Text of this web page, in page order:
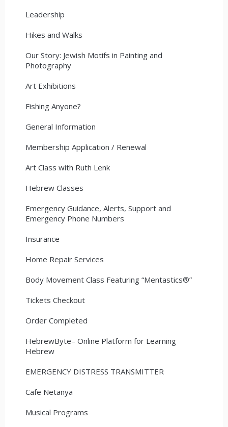
Leadership
Hikes and Walks
Our Story: Jewish Motifs in Painting and
Photography
Art Exhibitions
Fishing Anyone?
General Information
Membership Application / Renewal
Art Class with Ruth Lenk
Hebrew Classes
Emergency Guidance, Alerts, Support and
Emergency Phone Numbers
Insurance
Home Repair Services
Body Movement Class Featuring “Mentastics®”
Tickets Checkout
Order Completed
HebrewByte– Online Platform for Learning
Hebrew
EMERGENCY DISTRESS TRANSMITTER
Cafe Netanya
Musical Programs